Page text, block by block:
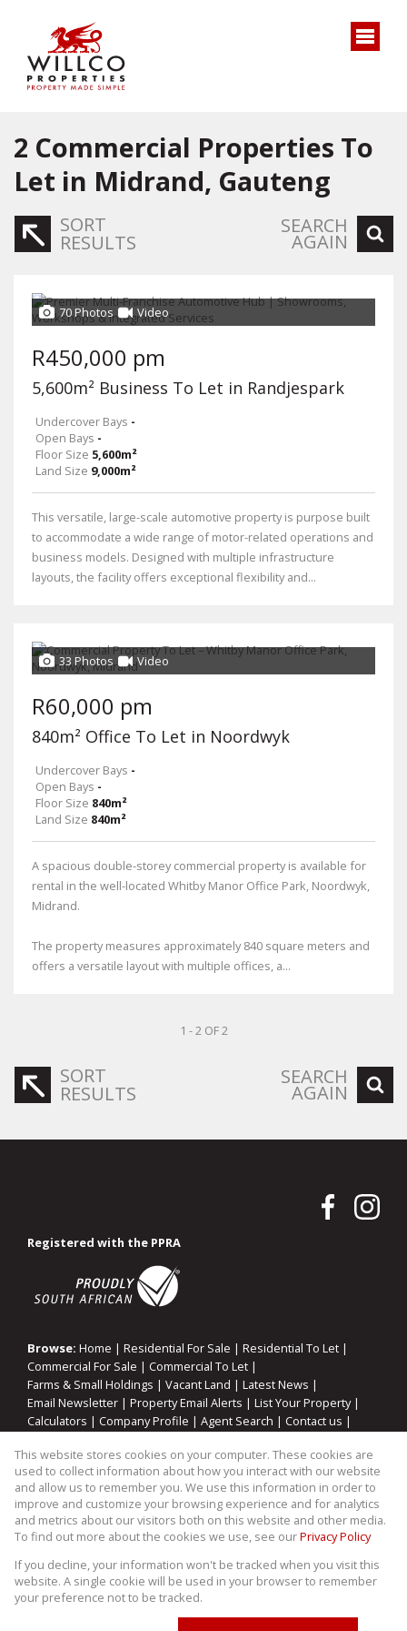
2 Commercial Properties To
Let in Midrand, Gauteng
SORT
RESULTS
SEARCH
AGAIN
70 Photos Video
R450,000 pm
5,600m² Business To Let in Randjespark
Undercover Bays -
Open Bays -
Floor Size 5,600m²
Land Size 9,000m²
This versatile, large-scale automotive property is purpose built
to accommodate a wide range of motor-related operations and
business models. Designed with multiple infrastructure
layouts, the facility offers exceptional flexibility and...
33 Photos Video
R60,000 pm
840m² Office To Let in Noordwyk
Undercover Bays -
Open Bays -
Floor Size 840m²
Land Size 840m²
A spacious double-storey commercial property is available for
rental in the well-located Whitby Manor Office Park, Noordwyk,
Midrand.
The property measures approximately 840 square meters and
offers a versatile layout with multiple offices, a...
1 - 2 OF 2
SORT
RESULTS
SEARCH
AGAIN
Registered with the PPRA
Browse: Home | Residential For Sale | Residential To Let |
Commercial For Sale | Commercial To Let |
Farms & Small Holdings | Vacant Land | Latest News |
Email Newsletter | Property Email Alerts | List Your Property|
Calculators | Company Profile | Agent Search | Contact us |
Property: Commercial Property To Let in Midrand
Website Powered byProp Data
Copyright © 2026 WIllco Properties
This website stores cookies on your computer. These cookies are
used to collect information about how you interact with our website
and allow us to remember you. We use this information in order to
improve and customize your browsing experience and for analytics
and metrics about our visitors both on this website and other media.
To find out more about the cookies we use, see ourPrivacy Policy
If you decline, your information won't be tracked when you visit this
website. A single cookie will be used in your browser to remember
your preference not to be tracked.